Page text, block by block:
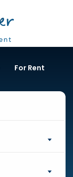
For Rent